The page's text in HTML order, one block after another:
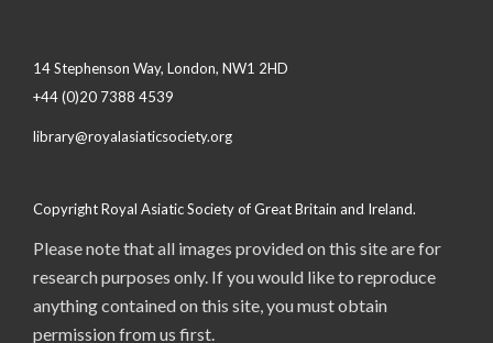
14 Stephenson Way, London, NW1 2HD
+44 (0)20 7388 4539
library@royalasiaticsociety.org
Copyright Royal Asiatic Society of Great Britain and Ireland.
Please note that all images provided on this site are for
research purposes only. If you would like to reproduce
anything contained on this site, you must obtain
permission from us first.